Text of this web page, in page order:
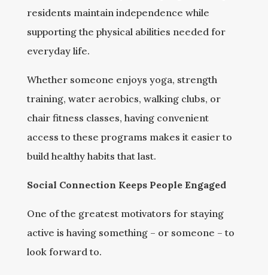
residents maintain independence while
supporting the physical abilities needed for
everyday life.
Whether someone enjoys yoga, strength
training, water aerobics, walking clubs, or
chair fitness classes, having convenient
access to these programs makes it easier to
build healthy habits that last.
Social Connection Keeps People Engaged
One of the greatest motivators for staying
active is having something – or someone – to
look forward to.